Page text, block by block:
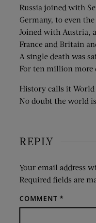
Russia joined with
Germany, to even the
Joined with Austria,
France and Britain
A single death was
For ten million more
History calls it World
No doubt the world
REPLY
Your email address
Required fields are
COMMENT*